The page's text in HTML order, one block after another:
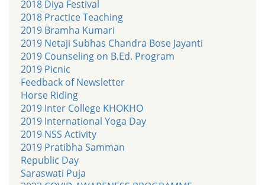
2018 Diya Festival
2018 Practice Teaching
2019 Bramha Kumari
2019 Netaji Subhas Chandra Bose Jayanti
2019 Counseling on B.Ed. Program
2019 Picnic
Feedback of Newsletter
Horse Riding
2019 Inter College KHOKHO
2019 International Yoga Day
2019 NSS Activity
2019 Pratibha Samman
Republic Day
Saraswati Puja